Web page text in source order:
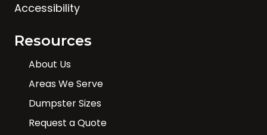
Accessibility
Resources
About Us
Areas We Serve
Dumpster Sizes
Request a Quote